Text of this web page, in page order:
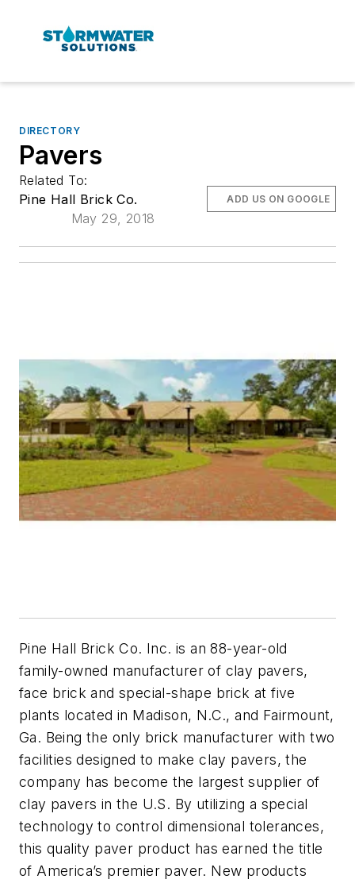
DIRECTORY
Pavers
Related To:
Pine Hall Brick Co.
May 29, 2018
ADD US ON GOOGLE
Pine Hall Brick Co. Inc. is an 88-year-old
family-owned manufacturer of clay pavers,
face brick and special-shape brick at five
plants located in Madison, N.C., and Fairmount,
Ga. Being the only brick manufacturer with two
facilities designed to make clay pavers, the
company has become the largest supplier of
clay pavers in the U.S. By utilizing a special
technology to control dimensional tolerances,
this quality paver product has earned the title
of America’s premier paver. New products